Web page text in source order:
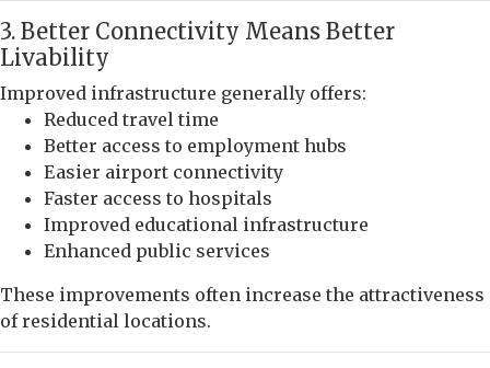
3. Better Connectivity Means Better
Livability
Improved infrastructure generally offers:
Reduced travel time
Better access to employment hubs
Easier airport connectivity
Faster access to hospitals
Improved educational infrastructure
Enhanced public services
These improvements often increase the attractiveness
of residential locations.